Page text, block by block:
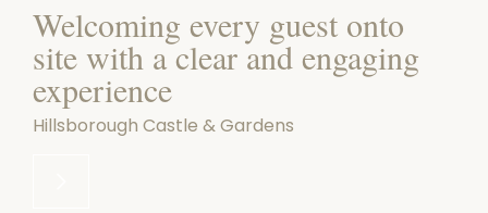
Welcoming every guest onto
site with a clear and engaging
experience
Hillsborough Castle & Gardens